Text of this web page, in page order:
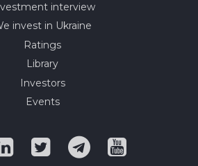
interview
invest in Ukraine
Ratings
Library
Investors
Events